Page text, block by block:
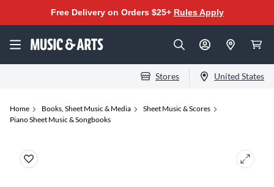
Free Delivery on Orders $25+ Rules Apply
Stores United States
Home Books, Sheet Music & Media
Sheet Music & Scores
Piano Sheet Music & Songbooks